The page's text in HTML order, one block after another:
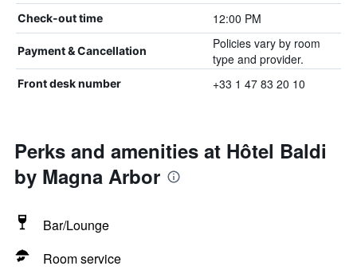
Check-out time 12:00 PM
Payment & Cancellation
Policies vary by room
type and provider.
Front desk number +33 1 47 83 20 10
Perks and amenities at Hôtel Baldi
by Magna Arbor
Bar/Lounge
Room service